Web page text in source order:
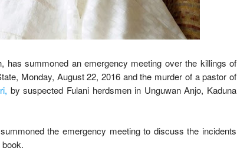
has summoned an emergency meeting over the killings of
Monday, August 22, 2016 and the murder of a pastor of
by suspected Fulani herdsmen in Unguwan Anjo, Kaduna
the emergency meeting to discuss the incidents